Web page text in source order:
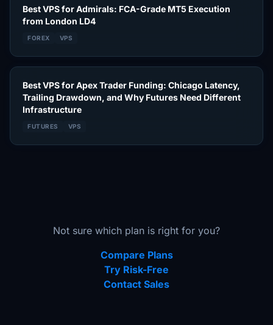
Best VPS for Admirals: FCA-Grade MT5 Execution
from London LD4
FOREX VPS
Best VPS for Apex Trader Funding: Chicago Latency,
Trailing Drawdown, and Why Futures Need Different
Infrastructure
FUTURES VPS
Not sure which plan is right for you?
Compare Plans
Try Risk-Free
Contact Sales